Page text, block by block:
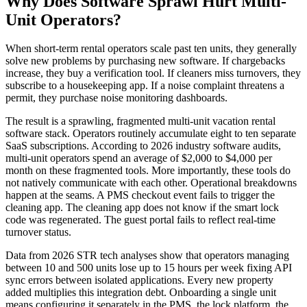
Unit Operators?
When short-term rental operators scale past ten units, they generally
solve new problems by purchasing new software. If chargebacks
increase, they buy a verification tool. If cleaners miss turnovers, they
subscribe to a housekeeping app. If a noise complaint threatens a
permit, they purchase noise monitoring dashboards.
The result is a sprawling, fragmented multi-unit vacation rental
software stack. Operators routinely accumulate eight to ten separate
SaaS subscriptions. According to 2026 industry software audits,
multi-unit operators spend an average of $2,000 to $4,000 per
month on these fragmented tools. More importantly, these tools do
not natively communicate with each other. Operational breakdowns
happen at the seams. A PMS checkout event fails to trigger the
cleaning app. The cleaning app does not know if the smart lock
code was regenerated. The guest portal fails to reflect real-time
turnover status.
Data from 2026 STR tech analyses show that operators managing
between 10 and 500 units lose up to 15 hours per week fixing API
sync errors between isolated applications. Every new property
added multiplies this integration debt. Onboarding a single unit